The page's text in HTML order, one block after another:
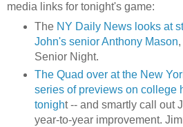
media links for tonight's game:
The NY Daily News looks at
John's senior Anthony Mason
Senior Night.
The Quad over at the New
series of previews on college
tonight -- and smartly call out
year-to-year improvement.